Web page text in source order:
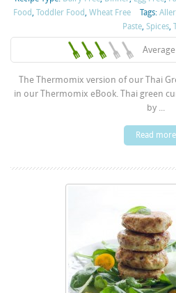
Food Toddler Food Wheat Free Tags:
Paste ,Spices ,
The Thermomix version of our Thai
in our Thermomix eBook. Thai green
by ...
Read more